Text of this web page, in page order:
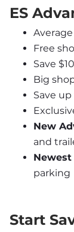
ES
Free
Save
Big
Save
New
and
parking
Start